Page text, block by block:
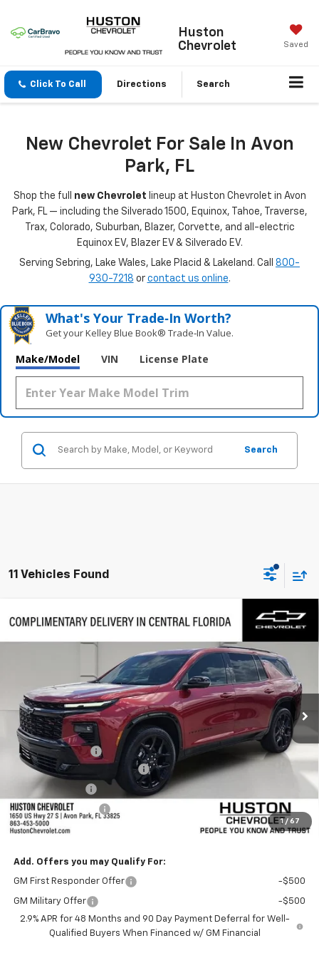
Huston
Chevrolet
Saved
Click To Call Directions Search
New Chevrolet For Sale In Avon
Park, FL
Shop the full new Chevrolet lineup at Huston Chevrolet in Avon
Park, FL — including the Silverado 1500, Equinox, Tahoe, Traverse,
Trax, Colorado, Suburban, Blazer, Corvette, and all-electric
Equinox EV, Blazer EV & Silverado EV.
Serving Sebring, Lake Wales, Lake Placid & Lakeland. Call 800-
930-7218 or contact us online.
What's Your Trade‑In Worth?
Get your Kelley Blue Book® Trade‑In Value.
Make/Model VIN License Plate
Search
11 Vehicles Found
1 / 67
New 2026 Chevrolet TraverseRS
1GNERLKS4TJ374550 374550Model:1LD56
Ext. Int.
$3,000
SAVINGS
$57,577
Less
MSRP: $59,430
Huston Discount:
-$3,000
Pre-Delivery Service Charge
Online Filing Fee
Private Agency Fee +$99
SALE PRICE: $57,577
Add. Offers you may Qualify For:
GM First Responder Offer -$500
GM Military Offer
-$500
2.9% APR for 48 Months and 90 Day Payment Deferral for Well-
Qualified Buyers When Financed w/ GM Financial
Compare Vehicle